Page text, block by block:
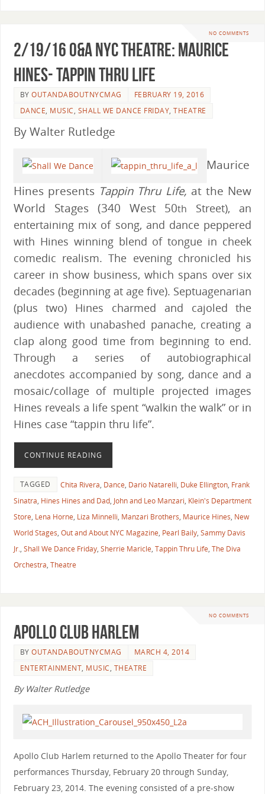
NO COMMENTS
2/19/16 O&A NYC THEATRE: Maurice
Hines- Tappin Thru Life
BYOUTANDABOUTNYCMAG
FEBRUARY 19, 2016
DANCE, MUSIC, SHALL WE DANCE FRIDAY,THEATRE
By Walter Rutledge
Maurice
Hines presents Tappin Thru Life, at the New
World Stages (340 West 50th
Street), an
entertaining mix of song, and dance peppered
with Hines winning blend of tongue in cheek
comedic realism. The evening chronicled his
career in show business, which spans over six
decades (beginning at age five). Septuagenarian
(plus two) Hines charmed and cajoled the
audience with unabashed panache, creating a
clap along good time from beginning to end.
Through a series of autobiographical
anecdotes accompanied by song, dance and a
mosaic/collage of multiple projected images
Hines reveals a life spent “walkin the walk” or in
Hines case “tappin thru life”.
CONTINUE READING
TAGGED Chita Rivera, Dance, Dario Natarelli, Duke Ellington, Frank
Sinatra, Hines Hines and Dad, John and Leo Manzari, Klein's Department
Store, Lena Horne, Liza Minnelli, Manzari Brothers, Maurice Hines, New
World Stages, Out and About NYC Magazine, Pearl Baily, Sammy Davis
Jr., Shall We Dance Friday, Sherrie Maricle, Tappin Thru Life, The Diva
Orchestra, Theatre
NO COMMENTS
Apollo Club Harlem
BYOUTANDABOUTNYCMAG
MARCH 4, 2014
ENTERTAINMENT, MUSIC, THEATRE
By Walter Rutledge
Apollo Club Harlem returned to the Apollo Theater for four
performances Thursday, February 20 through Sunday,
February 23, 2014. The evening consisted of a pre-show